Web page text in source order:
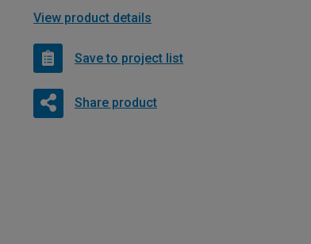
View product details
Save to project list
Share product